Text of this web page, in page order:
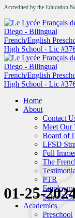
Accredited by the Education
Home
About
Contact
Meet Our
Board of
LFSD
Full
The
PTR
School
Academics
Preschool
01-25-